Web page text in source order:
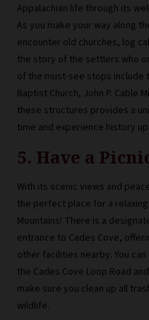
Appalachian life through its
As you make your way along
encounter old churches, log
the story of the settlers who
of the must-see stops include
Baptist Church, John P. Cable
these structures provides a
time and experience history
5. Have a
With its scenic views and
the perfect place for a
Mountains! There is a
entrance to Cades Cove,
other facilities nearby. You
the Cades Cove Loop Road
make sure you clean up all
wildlife.